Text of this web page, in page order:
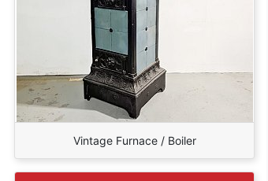
Vintage Furnace / Boiler